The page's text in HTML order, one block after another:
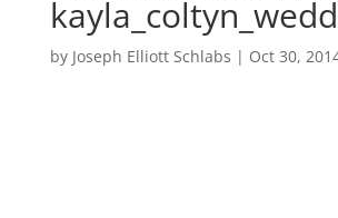
by Joseph Elliott Schlabs | Oct 30,